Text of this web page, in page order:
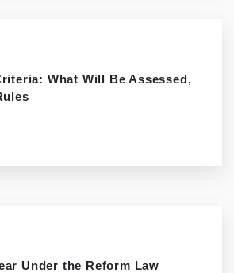
What Will Be Assessed,
Under the Reform Law